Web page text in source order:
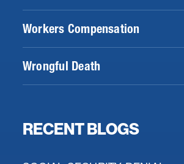
Workers Compensation
Wrongful Death
RECENT BLOGS